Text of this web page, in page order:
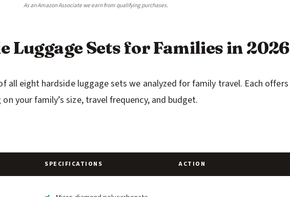
As an Amazon Associate we earn from qualifying purchases.
Luggage Sets for Families in 2026
all eight hardside luggage sets we analyzed for family travel. Each offers
your family’s size, travel frequency, and budget.
SPECIFICATIONS ACTION